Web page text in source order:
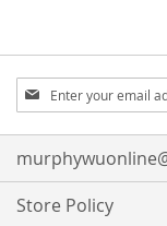
Sign
Up
for
Our
Newsletter:
Store Policy